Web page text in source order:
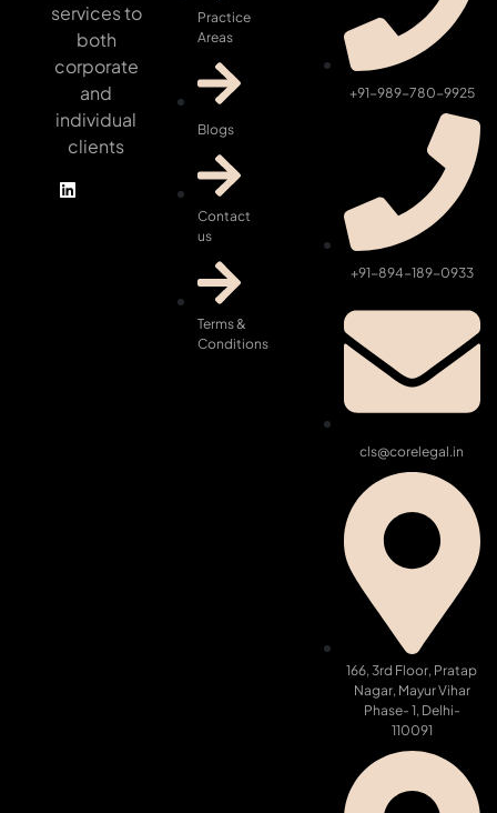
services to
both
corporate
and
individual
clients
Practice
Areas
Blogs
Contact
us
Terms &
Conditions
+91-989-780-9925
+91-894-189-0933
cls@corelegal.in
166, 3rd Floor, Pratap
Nagar, Mayur Vihar
Phase- 1, Delhi-
110091